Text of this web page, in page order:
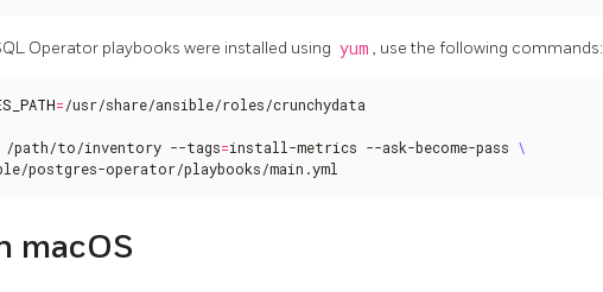
Operator playbooks were installed using yum , use the following commands:
=/usr/share/ansible/roles/crunchydata
/path/to/inventory --tags=install-metrics --ask-become-pass
postgres-operator/playbooks/main.yml
macOS